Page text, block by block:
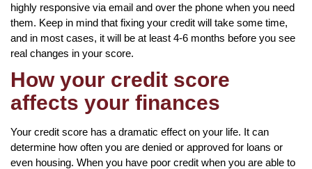
highly responsive via email and over the phone when you need
them. Keep in mind that fixing your credit will take some time,
and in most cases, it will be at least 4-6 months before you see
real changes in your score.
How your credit score
affects your finances
Your credit score has a dramatic effect on your life. It can
determine how often you are denied or approved for loans or
even housing. When you have poor credit when you are able to